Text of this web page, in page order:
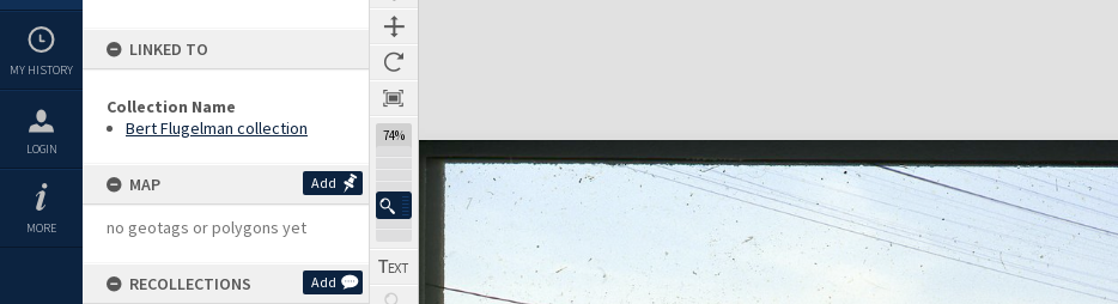
MY HISTORY
LOGIN
MORE
LINKED TO
Collection Name
Bert Flugelman collection
MAP Add
no geotags or polygons yet
RECOLLECTIONS Add
74%